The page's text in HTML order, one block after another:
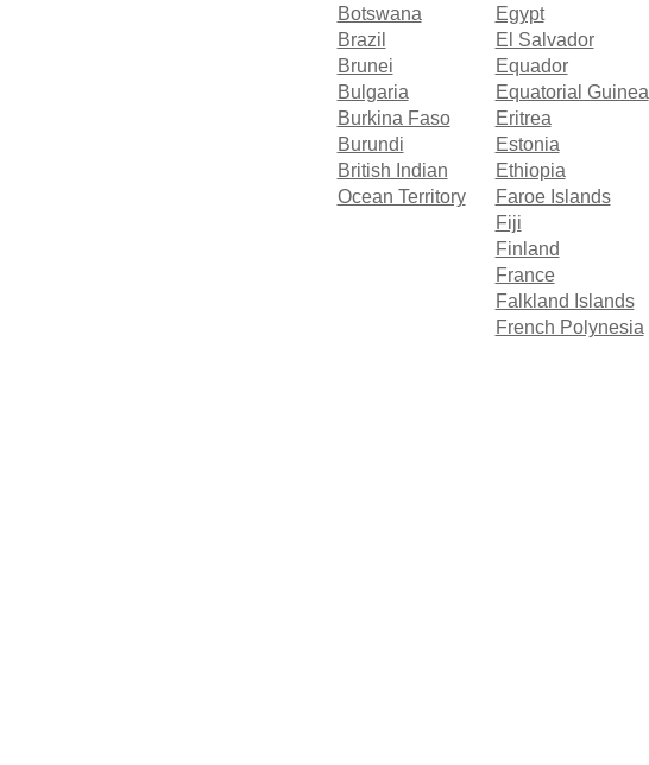
Botswana
Brazil
Brunei
Bulgaria
Burkina Faso
Burundi
British Indian
Ocean Territory
Egypt
El Salvador
Equador
Equatorial Guinea
Eritrea
Estonia
Ethiopia
Faroe Islands
Fiji
Finland
France
Falkland Islands
French Polynesia